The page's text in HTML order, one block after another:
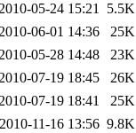
05-24 15:21 5.5K
06-01 14:36
25K
05-28 14:48
23K
07-19 18:45
26K
07-19 18:41
25K
2010-11-16 13:56 9.8K